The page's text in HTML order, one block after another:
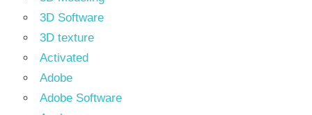
3D Software
3D texture
Activated
Adobe
Adobe Software